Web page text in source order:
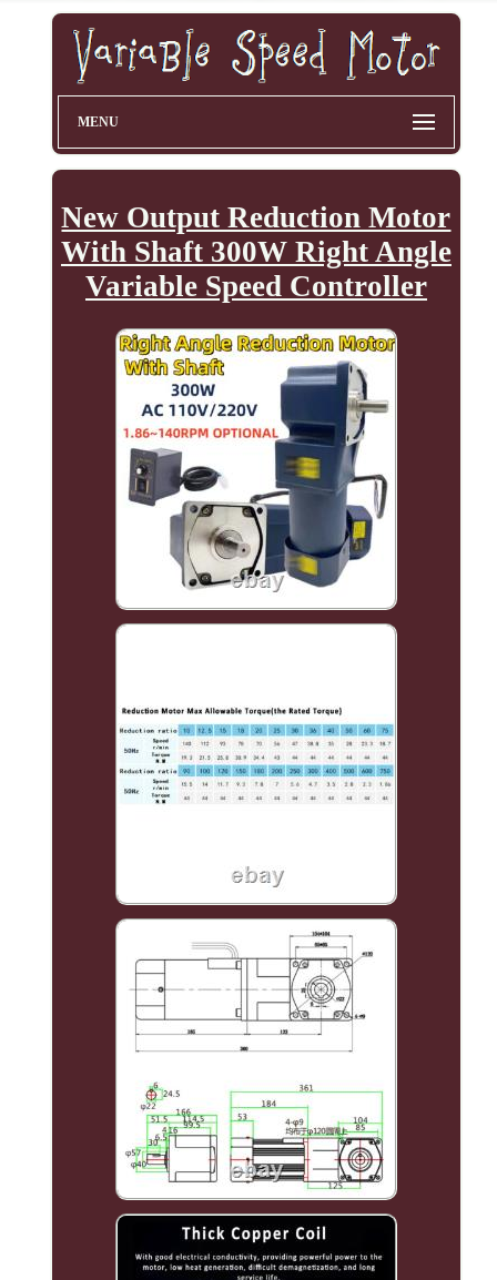
MENU
New Output Reduction Motor
With Shaft 300W Right Angle
Variable Speed Controller